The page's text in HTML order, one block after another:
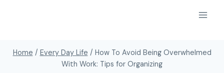
Home / Every Day Life / How To Avoid Being Overwhelmed
With Work: Tips for Organizing